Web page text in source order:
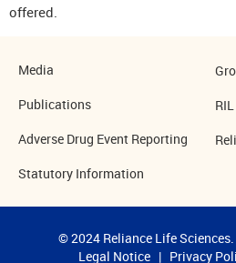
offered.
Media
Publications
Adverse Drug Event Reporting
Statutory Information
RIL
© 2024 Reliance Life
Legal Notice | Privacy